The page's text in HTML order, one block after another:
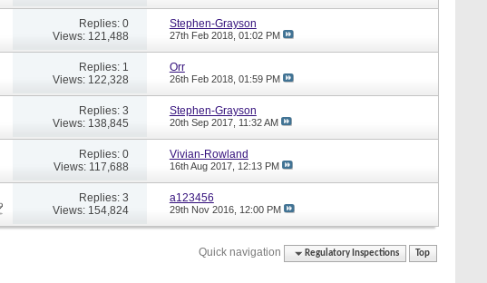
Replies: 0
Views: 121,488
Stephen-Grayson
27th Feb 2018, 01:02 PM
Replies: 1
Views: 122,328
Orr
26th Feb 2018, 01:59 PM
Replies: 3
Views: 138,845
Stephen-Grayson
20th Sep 2017, 11:32 AM
Replies: 0
Views: 117,688
Vivian-Rowland
16th Aug 2017, 12:13 PM
Replies: 3
Views: 154,824
a123456
29th Nov 2016, 12:00 PM
Quick navigation Regulatory Inspections Top